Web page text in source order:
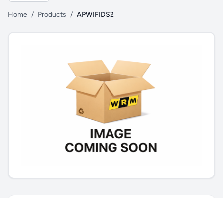
Home / Products / APWIFIDS2